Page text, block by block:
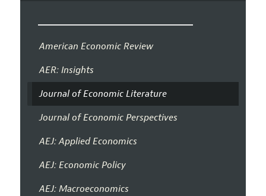
American Economic Review
AER: Insights
Journal of Economic Literature
Journal of Economic Perspectives
AEJ: Applied Economics
AEJ: Economic Policy
AEJ: Macroeconomics